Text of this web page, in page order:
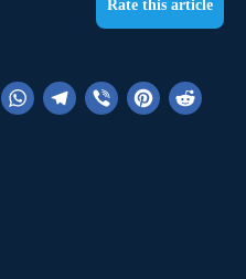
Rate this article
LinkedInWhatsAppTelegramViber Pinterest